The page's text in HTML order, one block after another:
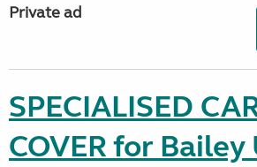
Private ad
SPECIALISED
COVER for